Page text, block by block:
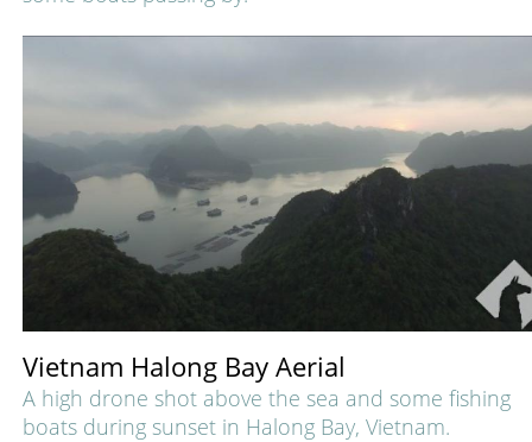
Vietnam Halong Bay Aerial
A high drone shot above the sea and some fishing
boats during sunset in Halong Bay, Vietnam.